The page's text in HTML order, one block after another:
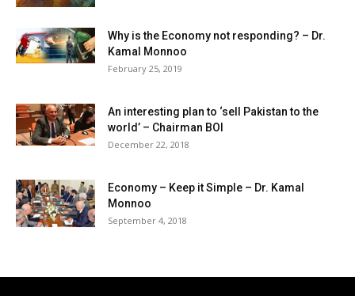
Why is the Economy not responding? – Dr.
Kamal Monnoo
February 25, 2019
An interesting plan to ‘sell Pakistan to the
world’ – Chairman BOI
December 22, 2018
Economy – Keep it Simple – Dr. Kamal
Monnoo
September 4, 2018